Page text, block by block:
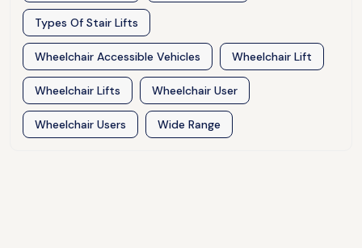
Types Of Stair Lifts
Wheelchair Accessible Vehicles Wheelchair Lift
Wheelchair Lifts Wheelchair User
Wheelchair Users Wide Range